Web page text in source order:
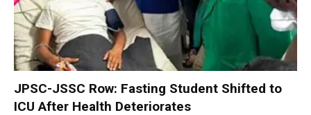
JPSC-JSSC Row: Fasting Student Shifted to
ICU After Health Deteriorates